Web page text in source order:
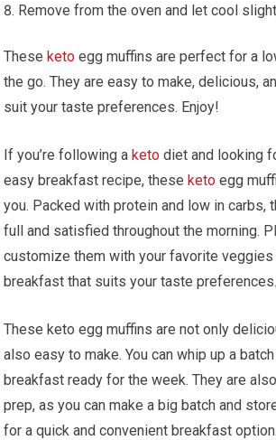
Remove from the oven and let cool‍
Theseketo egg muffins are perfect for a
the go. They are easy to make, delicious,
suit your ⁢taste preferences. Enjoy!
If you’re following aketo diet and looking
easy breakfast recipe, theseketo egg
you. Packed with protein and low in ‌carbs,
full and satisfied throughout the morning.
customize them‌ with your favorite
breakfast that suits your taste‍
These⁣ keto egg⁤ muffins are ‍not only
also⁣ easy to make. You can whip up ‍a⁢
breakfast ready for the week. They⁣ are
prep, as you ‌can ⁤make a big batch and
for a ‍quick⁤ and convenient breakfast